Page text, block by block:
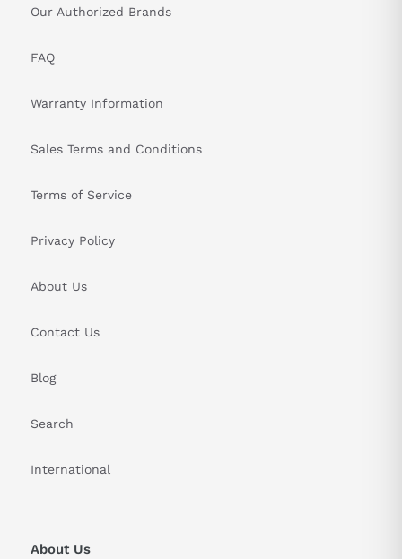
Our Authorized Brands
FAQ
Warranty Information
Sales Terms and Conditions
Terms of Service
Privacy Policy
About Us
Contact Us
Blog
Search
International
About Us